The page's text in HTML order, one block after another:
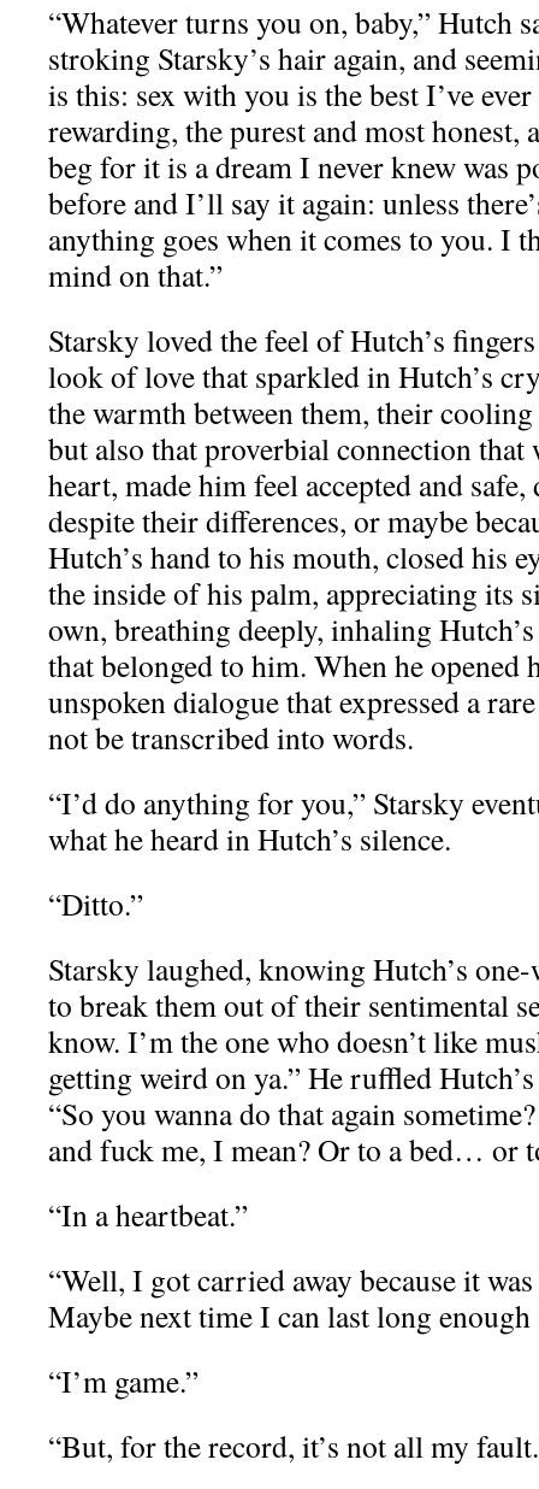
“Whatever turns you on, baby,” Hutch
stroking Starsky’s hair again, and
is this: sex with you is the best I’ve
rewarding, the purest and most honest,
beg for it is a dream I never knew was
before and I’ll say it again: unless
anything goes when it comes to you. I
mind on that.”
Starsky loved the feel of Hutch’s
look of love that sparkled in Hutch’s
the warmth between them, their
but also that proverbial connection that
heart, made him feel accepted and
despite their differences, or maybe
Hutch’s hand to his mouth, closed his
the inside of his palm, appreciating its
own, breathing deeply, inhaling
that belonged to him. When he opened
unspoken dialogue that expressed a
not be transcribed into words.
“I’d do anything for you,” Starsky
what he heard in Hutch’s silence.
“Ditto.”
Starsky laughed, knowing Hutch’s
to break them out of their sentimental
know. I’m the one who doesn’t like
getting weird on ya.” He ruffled
“So you wanna do that again
and fuck me, I mean? Or to a bed… or
“In a heartbeat.”
“Well, I got carried away because it
Maybe next time I can last long
“I’m game.”
“But, for the record, it’s not all my